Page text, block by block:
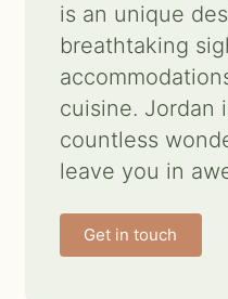
is an unique
breathtaking
cuisine. Jordan
countless
leave you in
Get in touch